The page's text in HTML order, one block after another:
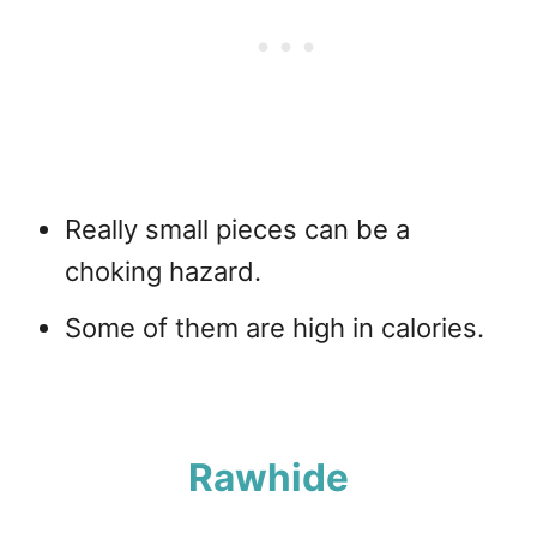
Really small pieces can be a
choking hazard.
Some of them are high in calories.
Rawhide